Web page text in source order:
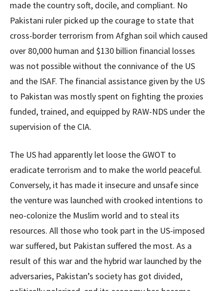
made the country soft, docile, and compliant. No
Pakistani ruler picked up the courage to state that
cross-border terrorism from Afghan soil which caused
over 80,000 human and $130 billion financial losses
was not possible without the connivance of the US
and the ISAF. The financial assistance given by the US
to Pakistan was mostly spent on fighting the proxies
funded, trained, and equipped by RAW-NDS under the
supervision of the CIA.
The US had apparently let loose the GWOT to
eradicate terrorism and to make the world peaceful.
Conversely, it has made it insecure and unsafe since
the venture was launched with crooked intentions to
neo-colonize the Muslim world and to steal its
resources. All those who took part in the US-imposed
war suffered, but Pakistan suffered the most. As a
result of this war and the hybrid war launched by the
adversaries, Pakistan’s society has got divided,